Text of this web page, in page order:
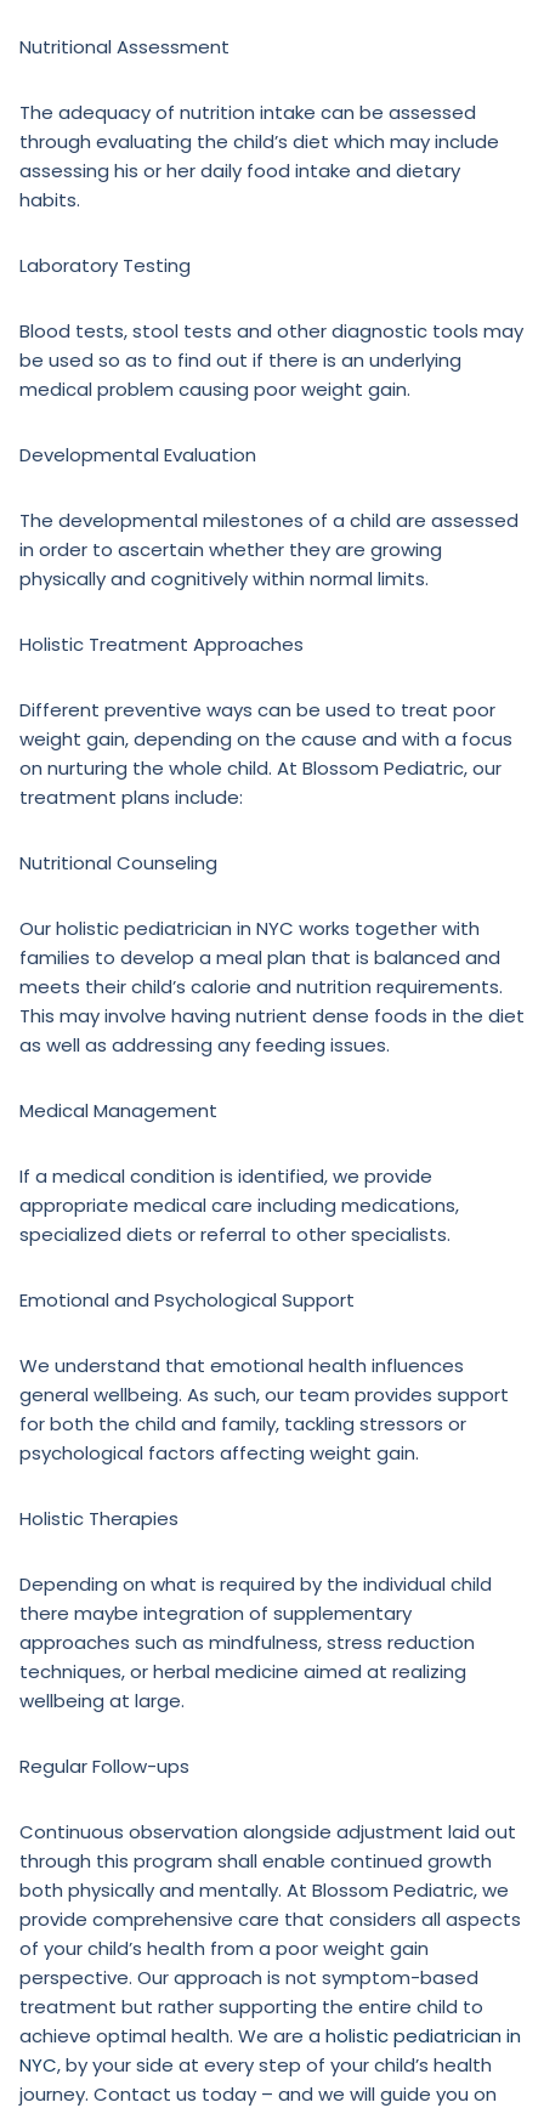
Nutritional Assessment
The adequacy of nutrition intake can be assessed
through evaluating the child’s diet which may include
assessing his or her daily food intake and dietary
habits.
Laboratory Testing
Blood tests, stool tests and other diagnostic tools may
be used so as to find out if there is an underlying
medical problem causing poor weight gain.
Developmental Evaluation
The developmental milestones of a child are assessed
in order to ascertain whether they are growing
physically and cognitively within normal limits.
Holistic Treatment Approaches
Different preventive ways can be used to treat poor
weight gain, depending on the cause and with a focus
on nurturing the whole child. At Blossom Pediatric, our
treatment plans include:
Nutritional Counseling
Our holistic pediatrician in NYC works together with
families to develop a meal plan that is balanced and
meets their child’s calorie and nutrition requirements.
This may involve having nutrient dense foods in the diet
as well as addressing any feeding issues.
Medical Management
If a medical condition is identified, we provide
appropriate medical care including medications,
specialized diets or referral to other specialists.
Emotional and Psychological Support
We understand that emotional health influences
general wellbeing. As such, our team provides support
for both the child and family, tackling stressors or
psychological factors affecting weight gain.
Holistic Therapies
Depending on what is required by the individual child
there maybe integration of supplementary
approaches such as mindfulness, stress reduction
techniques, or herbal medicine aimed at realizing
wellbeing at large.
Regular Follow-ups
Continuous observation alongside adjustment laid out
through this program shall enable continued growth
both physically and mentally. At Blossom Pediatric, we
provide comprehensive care that considers all aspects
of your child’s health from a poor weight gain
perspective. Our approach is not symptom-based
treatment but rather supporting the entire child to
achieve optimal health. We are a holistic pediatrician in
NYC, by your side at every step of your child’s health
journey. Contact us today – and we will guide you on